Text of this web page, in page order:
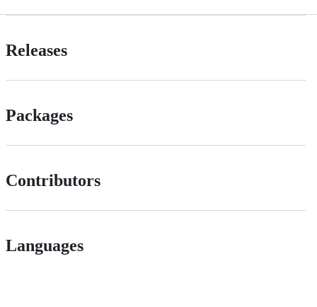
Releases
Packages
Contributors
Languages